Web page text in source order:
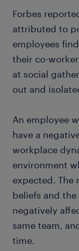
Forbes
attributed to
employees
their co-
at social
out and
An employee
have a
workplace
environment
expected. The
beliefs and the
negatively
same team,
time.